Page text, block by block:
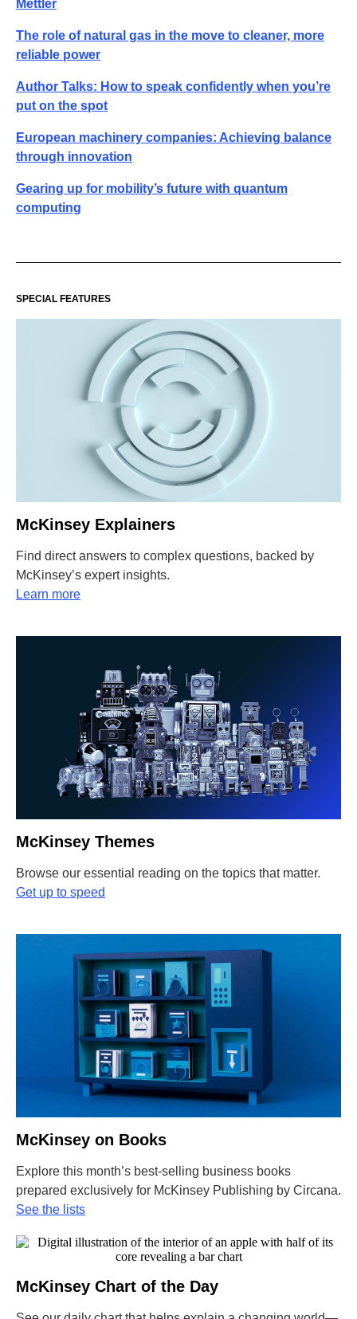
Mettler
The role of natural gas in the move to cleaner, more
reliable power
Author Talks: How to speak confidently when you’re
put on the spot
European machinery companies: Achieving balance
through innovation
Gearing up for mobility’s future with quantum
computing
SPECIAL FEATURES
McKinsey Explainers
Find direct answers to complex questions, backed by
McKinsey’s expert insights.
Learn more
McKinsey Themes
Browse our essential reading on the topics that matter.
Get up to speed
McKinsey on Books
Explore this month’s best-selling business books
prepared exclusively for McKinsey Publishing by Circana.
See the lists
McKinsey Chart of the Day